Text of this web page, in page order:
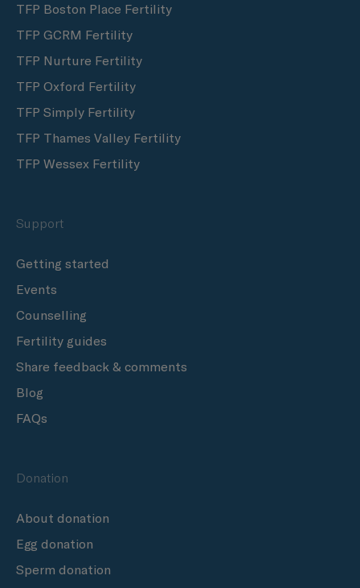
TFP Boston Place Fertility
TFP GCRM Fertility
TFP Nurture Fertility
TFP Oxford Fertility
TFP Simply Fertility
TFP Thames Valley Fertility
TFP Wessex Fertility
Support
Getting started
Events
Counselling
Fertility guides
Share feedback & comments
Blog
FAQs
Donation
About donation
Egg donation
Sperm donation